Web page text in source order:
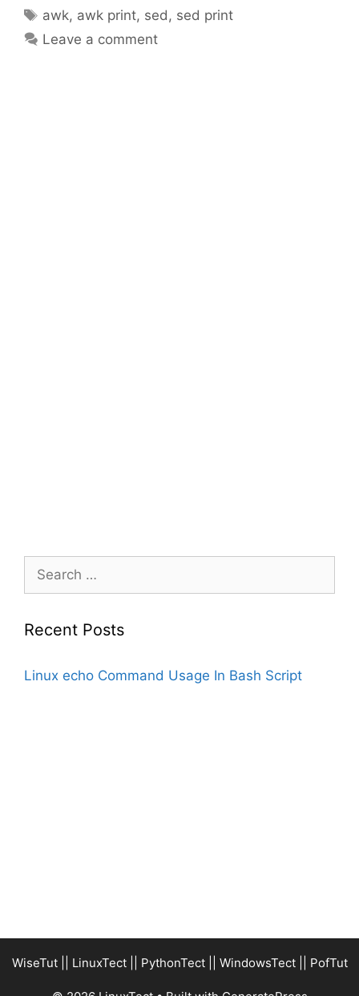
Tags
awk, awk print, sed , sed print
Leave a comment
for:
Recent Posts
Linux echo Command Usage In Bash Script
WiseTut|| LinuxTect|| PythonTect|| WindowsTect|| PofTut